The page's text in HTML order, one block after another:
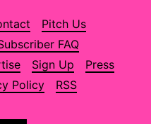
Pitch Us
FAQ
Sign Up
Press
Policy RSS